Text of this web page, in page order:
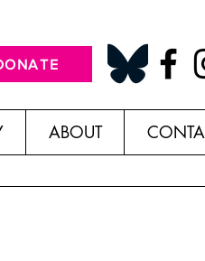
ABOUT